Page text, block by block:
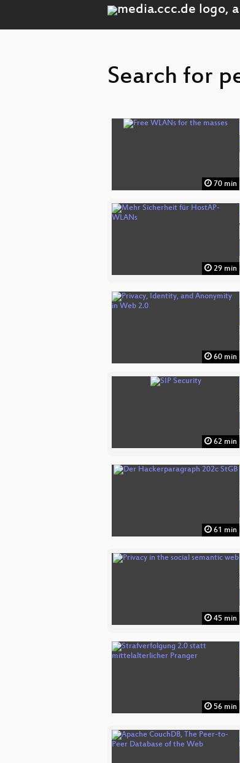
Search for
70 min
29 min
60 min
62 min
61 min
45 min
56 min